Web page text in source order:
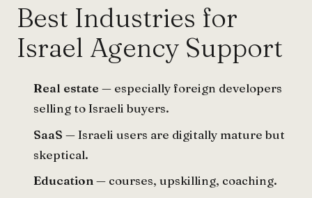
Best Industries for
Israel Agency Support
Real estate — especially foreign developers
selling to Israeli buyers.
SaaS — Israeli users are digitally mature but
skeptical.
Education— courses, upskilling, coaching.